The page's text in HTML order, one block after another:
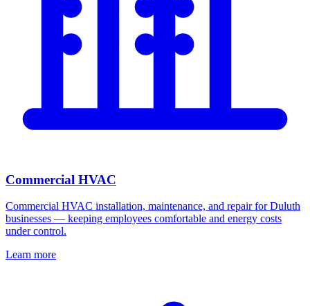
Commercial HVAC
Commercial HVAC installation, maintenance, and repair for Duluth
businesses — keeping employees comfortable and energy costs
under control.
Learn more